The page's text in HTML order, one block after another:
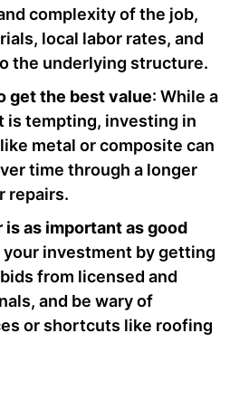
complexity of the job,
local labor rates, and
the underlying structure.
get the best value: While a
is tempting, investing in
metal or composite can
time through a longer
repairs.
as important as good
your investment by getting
from licensed and
and be wary of
or shortcuts like roofing